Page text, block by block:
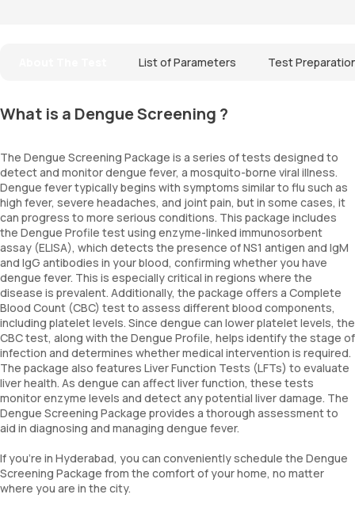
List of Parameters Test
What is a Dengue Screening ?
The Dengue Screening Package is a series of tests designed to
detect and monitor dengue fever, a mosquito-borne viral illness.
Dengue fever typically begins with symptoms similar to flu such as
high fever, severe headaches, and joint pain, but in some cases, it
can progress to more serious conditions. This package includes
the Dengue Profile test using enzyme-linked immunosorbent
assay (ELISA), which detects the presence of NS1 antigen and IgM
and IgG antibodies in your blood, confirming whether you have
dengue fever. This is especially critical in regions where the
disease is prevalent. Additionally, the package offers a Complete
Blood Count (CBC) test to assess different blood components,
including platelet levels. Since dengue can lower platelet levels, the
CBC test, along with the Dengue Profile, helps identify the stage of
infection and determines whether medical intervention is required.
The package also features Liver Function Tests (LFTs) to evaluate
liver health. As dengue can affect liver function, these tests
monitor enzyme levels and detect any potential liver damage. The
Dengue Screening Package provides a thorough assessment to
aid in diagnosing and managing dengue fever.
If you're in Hyderabad, you can conveniently schedule the Dengue
Screening Package from the comfort of your home, no matter
where you are in the city.